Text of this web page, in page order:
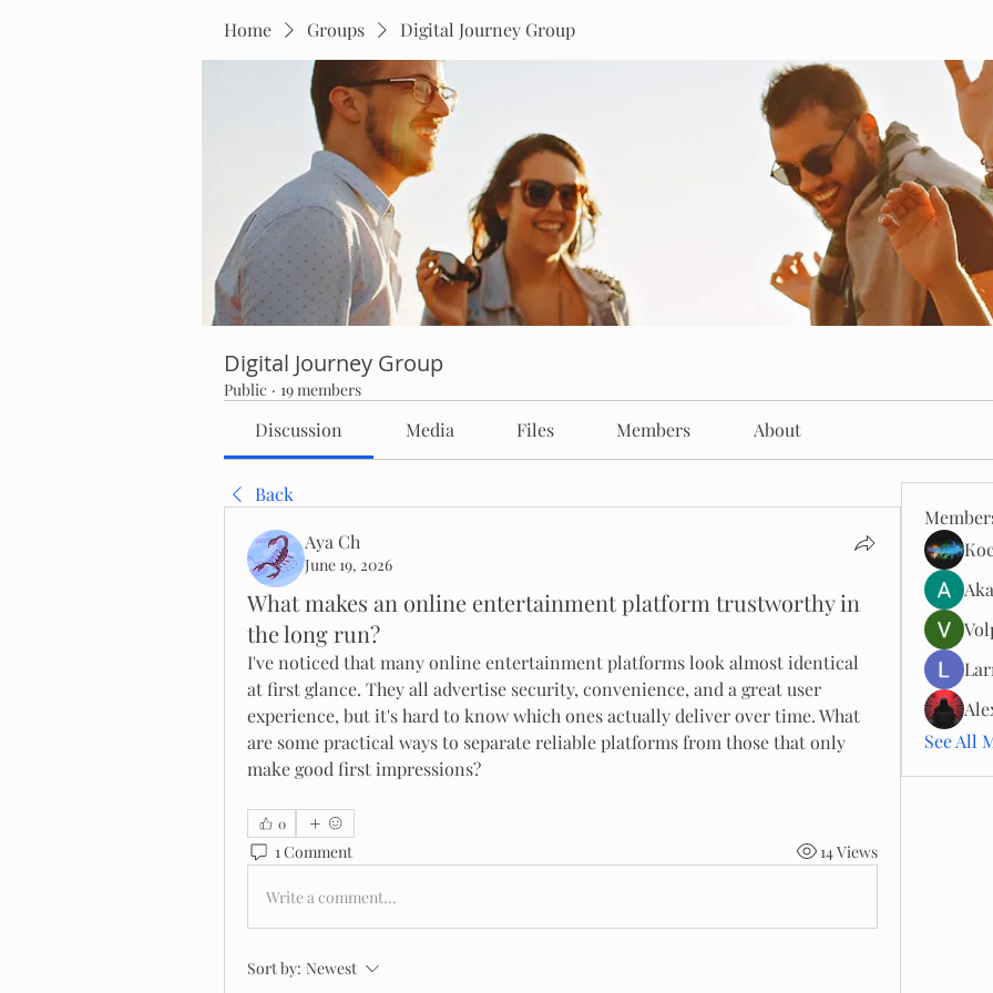
Home Groups Digital Journey Group
Digital Journey Group
Public · 19 members
Discussion Media Files Members About
Back
Aya Ch
June 19, 2026
What makes an online entertainment platform trustworthy in
the long run?
I've noticed that many online entertainment platforms look almost identical
at first glance. They all advertise security, convenience, and a great user
experience, but it's hard to know which ones actually deliver over time. What
are some practical ways to separate reliable platforms from those that only
make good first impressions?
0
1 Comment 14 Views
Write a comment...
Sort by: Newest
See All